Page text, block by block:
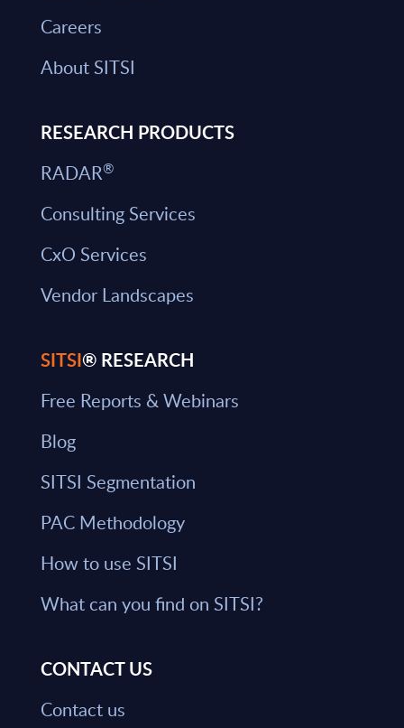
Careers
About SITSI
RESEARCH PRODUCTS
RADAR®
Consulting Services
CxO Services
Vendor Landscapes
SITSI® RESEARCH
Free Reports & Webinars
Blog
SITSI Segmentation
PAC Methodology
How to use SITSI
What can you find on SITSI?
CONTACT US
Contact us